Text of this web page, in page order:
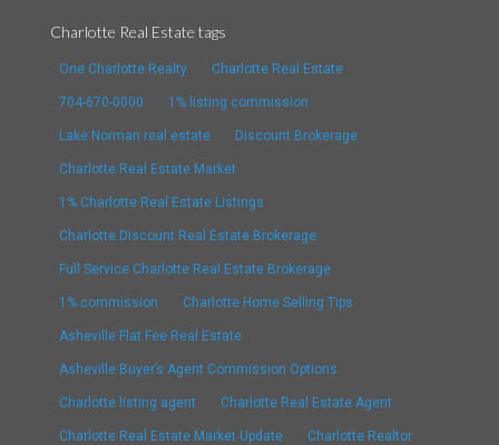
Charlotte Real Estate tags
One Charlotte Realty Charlotte Real Estate
704-670-0000 1% listing commission
Lake Norman real estate Discount Brokerage
Charlotte Real Estate Market
1% Charlotte Real Estate Listings
Charlotte Discount Real Estate Brokerage
Full Service Charlotte Real Estate Brokerage
1% commission Charlotte Home Selling Tips
Asheville Flat Fee Real Estate
Asheville Buyer’s Agent Commission Options
Charlotte listing agent Charlotte Real Estate Agent
Charlotte Real Estate Market Update Charlotte Realtor